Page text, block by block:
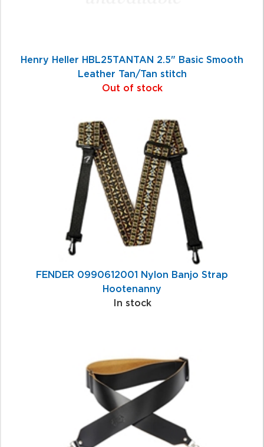
Henry Heller HBL25TANTAN 2.5" Basic Smooth
Leather Tan/Tan stitch
Out of stock
FENDER 0990612001 Nylon Banjo Strap
Hootenanny
In stock